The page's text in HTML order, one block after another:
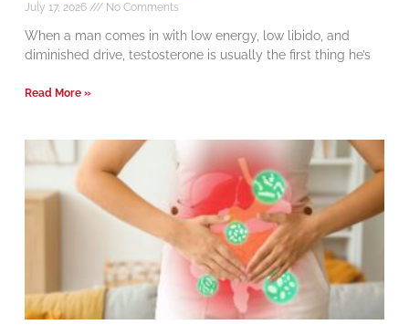
July 17, 2026 No Comments
When a man comes in with low energy, low libido, and
diminished drive, testosterone is usually the first thing he’s
Read More »